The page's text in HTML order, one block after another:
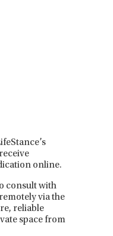
online.
consult with
via the
reliable
space from